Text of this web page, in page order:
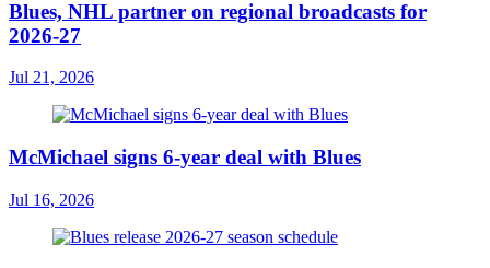
Blues, NHL partner on regional broadcasts for
2026-27
Jul 21, 2026
McMichael signs 6-year deal with Blues
Jul 16, 2026